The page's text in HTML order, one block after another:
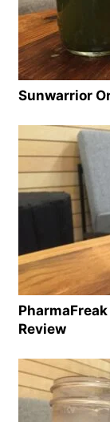
Sunwarrior
Review